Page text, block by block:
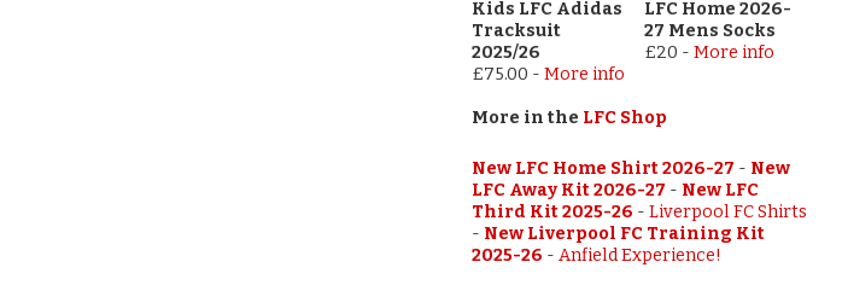
Kids LFC Adidas
Tracksuit
2025/26
£75.00 - More info
LFC Home 2026-
27 Mens Socks
£20 - More info
More in the LFC Shop
New LFC Home Shirt 2026-27 - New
LFC Away Kit 2026-27 - New LFC
Third Kit 2025-26 - Liverpool FC Shirts
- New Liverpool FC Training Kit
2025-26 - Anfield Experience!